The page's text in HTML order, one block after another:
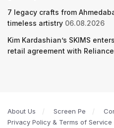
7 legacy crafts from
timeless artistry 06.08.2026
Kim Kardashian’s SKIMS
retail agreement with
About Us Screen Pe
Privacy Policy & Terms of Service